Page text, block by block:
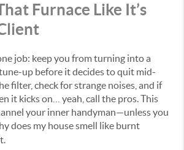
Furnace Like It’s
job: keep you from turning into a
up before it decides to quit mid-
filter, check for strange noises, and if
it kicks on… yeah, call the pros. This
your inner handyman—unless you
does my house smell like burnt